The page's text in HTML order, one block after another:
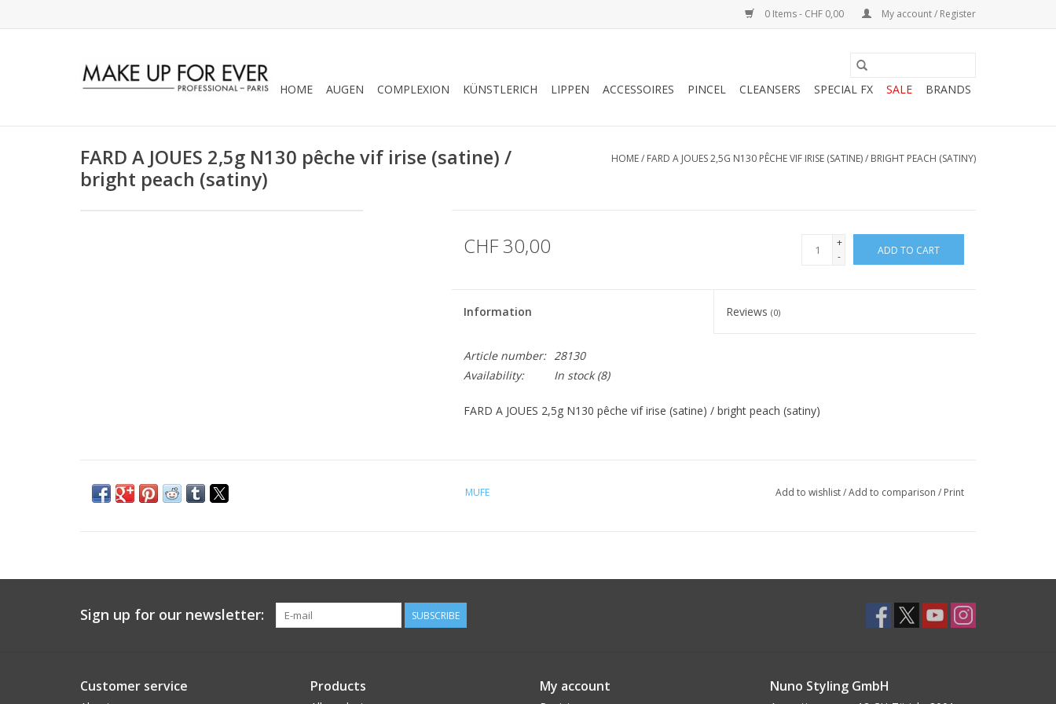
0 Items - CHF 0,00 My account / Register
HOME AUGEN COMPLEXION KÜNSTLERICH LIPPEN ACCESSOIRES PINCEL CLEANSERS SPECIAL FX SALE BRANDS
FARD A JOUES 2,5g N130 pêche vif irise (satine) /
bright peach (satiny)
HOME/ FARD A JOUES 2,5G N130 PÊCHE VIF IRISE (SATINE) / BRIGHT PEACH (SATINY)
CHF 30,00
+
-
ADD TO CART
Information Reviews(0)
Article number: 28130
Availability:
In stock(8)
FARD A JOUES 2,5g N130 pêche vif irise (satine) / bright peach (satiny)
MUFE Add to wishlist/Add to comparison / Print
Sign up for our newsletter: SUBSCRIBE
Customer service Products My account Nuno Styling GmbH